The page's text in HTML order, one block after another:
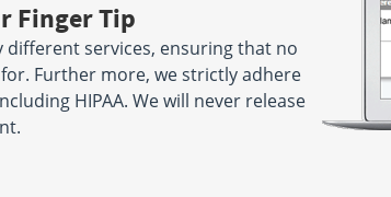
Finger Tip
different services, ensuring that no
Further more, we strictly adhere
HIPAA. We will never release